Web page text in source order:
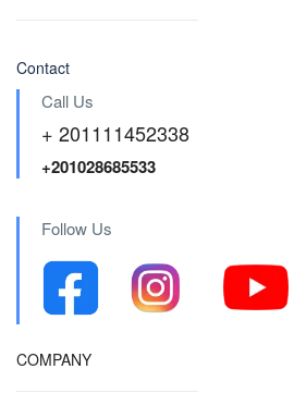
Contact
Call Us
+ 201111452338
+201028685533
Follow Us
COMPANY